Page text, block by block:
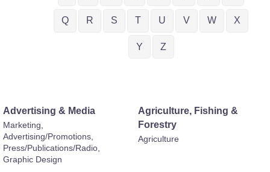
Q R S T U V W X
Y Z
Advertising & Media
Marketing,
Advertising/Promotions,
Press/Publications/Radio,
Graphic Design
Agriculture, Fishing &
Forestry
Agriculture